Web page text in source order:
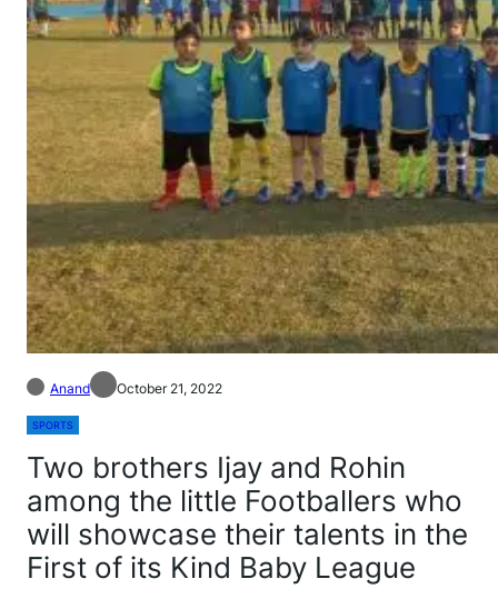
Anand October 21, 2022
SPORTS
Two brothers Ijay and Rohin
among the little Footballers who
will showcase their talents in the
First of its Kind Baby League